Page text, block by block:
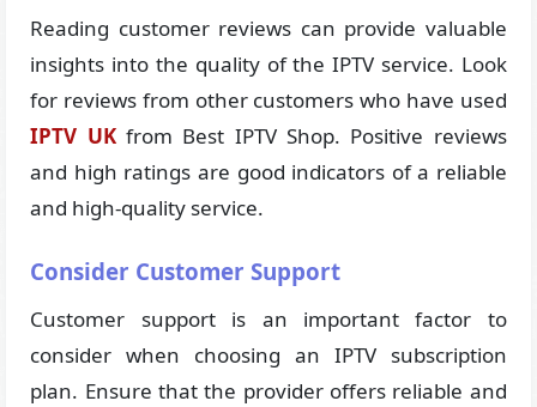
Reading customer reviews can provide valuable
insights into the quality of the IPTV service. Look
for reviews from other customers who have used
IPTV UKfrom Best IPTV Shop. Positive reviews
and high ratings are good indicators of a reliable
and high-quality service.
Consider Customer Support
Customer support is an important factor to
consider when choosing an IPTV subscription
plan. Ensure that the provider offers reliable and